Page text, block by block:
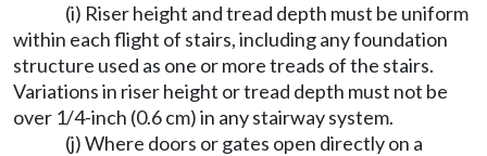
(i) Riser height and tread depth must be uniform
within each flight of stairs, including any foundation
structure used as one or more treads of the stairs.
Variations in riser height or tread depth must not be
over 1/4-inch (0.6 cm) in any stairway system.
(j) Where doors or gates open directly on a